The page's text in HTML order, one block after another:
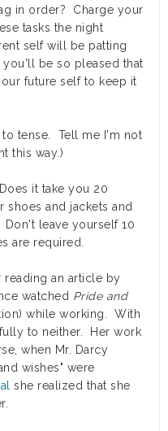
in order? Charge your
tasks the night
self will be patting
be so pleased that
future self to keep it
tense. Tell me I'm not
this way.)
Does it take you 20
shoes and jackets and
leave yourself 10
are required.
reading an article by
watched Pride and
while working. With
to neither. Her work
when Mr. Darcy
wishes" were
she realized that she